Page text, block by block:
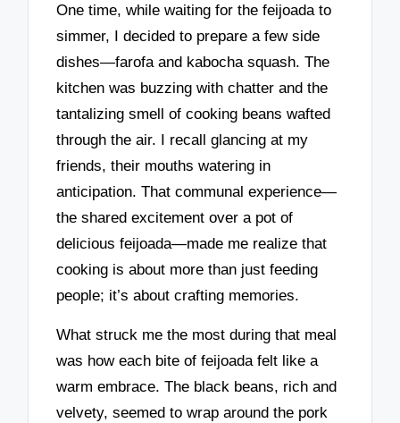
One time, while waiting for the feijoada to
simmer, I decided to prepare a few side
dishes—farofa and kabocha squash. The
kitchen was buzzing with chatter and the
tantalizing smell of cooking beans wafted
through the air. I recall glancing at my
friends, their mouths watering in
anticipation. That communal experience—
the shared excitement over a pot of
delicious feijoada—made me realize that
cooking is about more than just feeding
people; it’s about crafting memories.
What struck me the most during that meal
was how each bite of feijoada felt like a
warm embrace. The black beans, rich and
velvety, seemed to wrap around the pork